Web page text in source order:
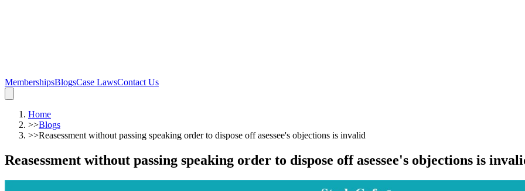
MembershipsBlogsCase LawsContact Us
Home
>>Blogs
>>Reasessment without passing speaking order to dispose off asessee's objections is invalid
Reasessment without passing speaking order to dispose off asessee's objections is